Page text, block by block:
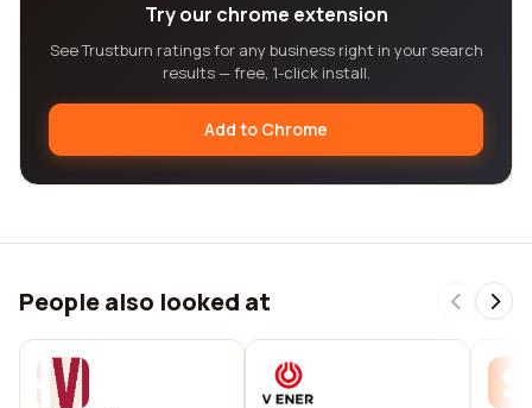
Try our chrome extension
See Trustburn ratings for any business right in your search
results — free, 1-click install.
Add to Chrome
People also looked at